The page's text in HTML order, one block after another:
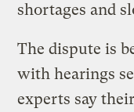
shortages and
The dispute is
with hearings
experts say